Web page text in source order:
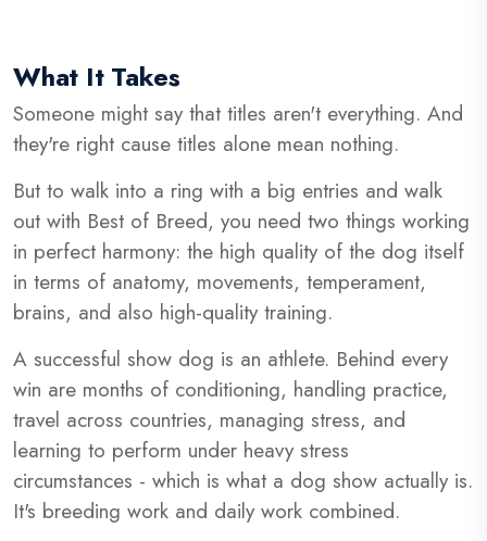
What It Takes
Someone might say that titles aren't everything. And
they're right cause titles alone mean nothing.
But to walk into a ring with a big entries and walk
out with Best of Breed, you need two things working
in perfect harmony: the high quality of the dog itself
in terms of anatomy, movements, temperament,
brains, and also high-quality training.
A successful show dog is an athlete. Behind every
win are months of conditioning, handling practice,
travel across countries, managing stress, and
learning to perform under heavy stress
circumstances - which is what a dog show actually is.
It's breeding work and daily work combined.